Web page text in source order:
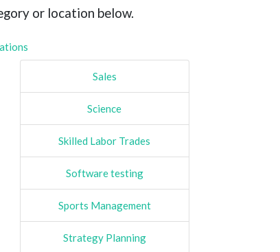
or location below.
Sales
Science
Skilled Labor Trades
Software testing
Sports Management
Strategy Planning